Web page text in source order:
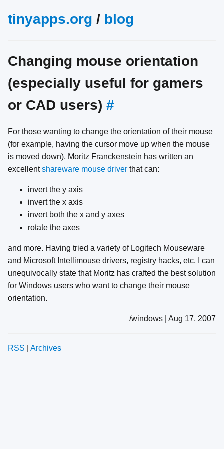
tinyapps.org / blog
Changing mouse orientation
(especially useful for gamers
or CAD users) #
For those wanting to change the orientation of their mouse
(for example, having the cursor move up when the mouse
is moved down), Moritz Franckenstein has written an
excellentshareware mouse driver that can:
invert the y axis
invert the x axis
invert both the x and y axes
rotate the axes
and more. Having tried a variety of Logitech Mouseware
and Microsoft Intellimouse drivers, registry hacks, etc, I can
unequivocally state that Moritz has crafted the best solution
for Windows users who want to change their mouse
orientation.
/windows | Aug 17, 2007
RSS Archives